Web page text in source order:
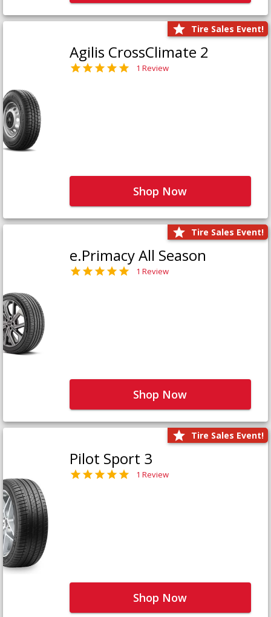
Tire Sales Event!
Agilis CrossClimate 2
1 Review
Shop Now
Tire Sales Event!
e.Primacy All Season
1 Review
Shop Now
Tire Sales Event!
Pilot Sport 3
1 Review
Shop Now